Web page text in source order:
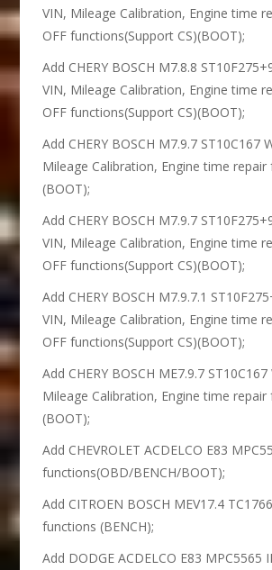
VIN, Mileage Calibration, Engine time
OFF functions(Support CS)(BOOT);
Add CHERY BOSCH M7.8.8
VIN, Mileage Calibration, Engine time
OFF functions(Support CS)(BOOT);
Add CHERY BOSCH M7.9.7 ST10C167
Mileage Calibration, Engine time repair
(BOOT);
Add CHERY BOSCH M7.9.7
VIN, Mileage Calibration, Engine time
OFF functions(Support CS)(BOOT);
Add CHERY BOSCH M7.9.7.1
VIN, Mileage Calibration, Engine time
OFF functions(Support CS)(BOOT);
Add CHERY BOSCH ME7.9.7
Mileage Calibration, Engine time repair
(BOOT);
Add CHEVROLET ACDELCO E83
functions(OBD/BENCH/BOOT);
Add CITROEN BOSCH MEV17.4
functions (BENCH);
Add DODGE ACDELCO E83 MPC5565